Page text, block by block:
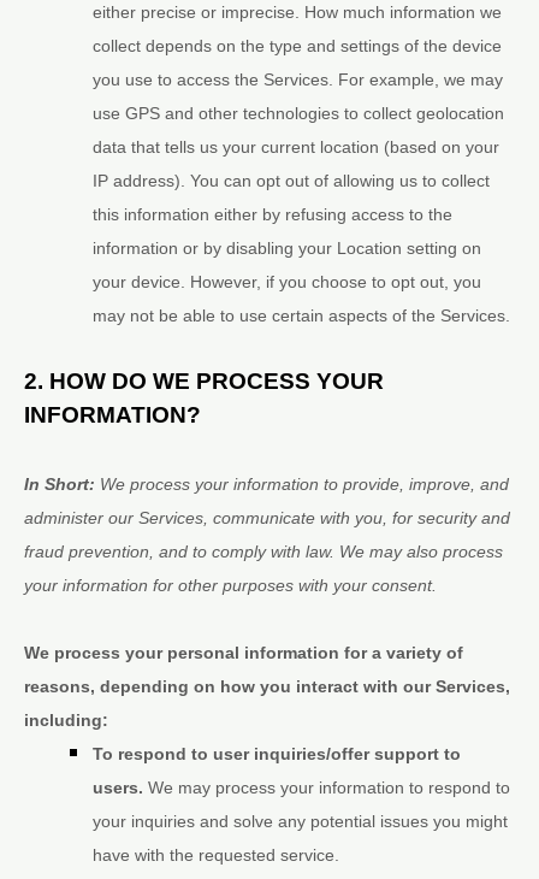
either precise or imprecise. How much information we
collect depends on the type and settings of the device
you use to access the Services. For example, we may
use GPS and other technologies to collect geolocation
data that tells us your current location (based on your
IP address). You can opt out of allowing us to collect
this information either by refusing access to the
information or by disabling your Location setting on
your device. However, if you choose to opt out, you
may not be able to use certain aspects of the Services.
2. HOW DO WE PROCESS YOUR
INFORMATION?
In Short: We process your information to provide, improve, and
administer our Services, communicate with you, for security and
fraud prevention, and to comply with law. We may also process
your information for other purposes with your consent.
We process your personal information for a variety of
reasons, depending on how you interact with our Services,
including:
To respond to user inquiries/offer support to
users. We may process your information to respond to
your inquiries and solve any potential issues you might
have with the requested service.